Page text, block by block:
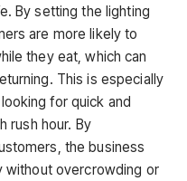
By setting the lighting
are more likely to
they eat, which can
This is especially
for quick and
rush hour. By
the business
without overcrowding or